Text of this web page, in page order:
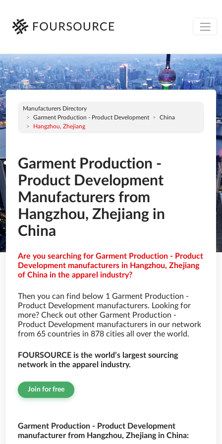
Manufacturers Directory
Garment Production - Product Development
China
Hangzhou, Zhejiang
Garment Production -
Product Development
Manufacturers from
Hangzhou, Zhejiang in
China
Are you searching for Garment Production - Product
Development manufacturers in Hangzhou, Zhejiang
of China in the apparel industry?
Then you can find below 1 Garment Production -
Product Development manufacturers. Looking for
more? Check out other Garment Production -
Product Development manufacturers in our network
from 65 countries in 878 cities all over the world.
FOURSOURCE is the world’s largest sourcing
network in the apparel industry.
Join for free
Garment Production - Product Development
manufacturer from Hangzhou, Zhejiang in China: